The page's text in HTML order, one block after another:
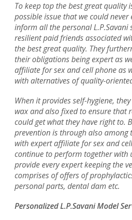
To keep top the best great quality
possible issue that we could never
inform all the personal L.P.Savani
resilient paid friends associated
the best great quality. They
their obligations being expert as
affiliate for sex and cell phone as
with alternatives of quality-
When it provides self-hygiene,
wax and also fixed to ensure that
could get what they have right to.
prevention is through also among
with expert affiliate for sex and
continue to perform together with
provide every expert keeping the
comprises of offers of
personal parts, dental dam etc.
Personalized L.P.Savani Model